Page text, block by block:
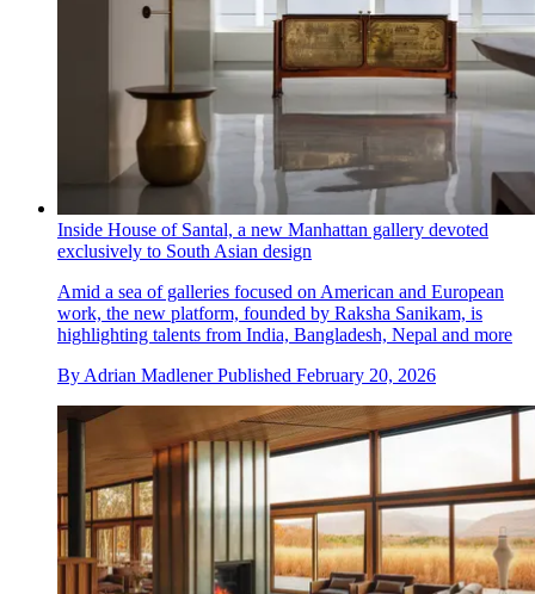
Inside House of Santal, a new Manhattan gallery devoted
exclusively to South Asian design
Amid a sea of galleries focused on American and European
work, the new platform, founded by Raksha Sanikam, is
highlighting talents from India, Bangladesh, Nepal and more
By Adrian Madlener Published February 20, 2026